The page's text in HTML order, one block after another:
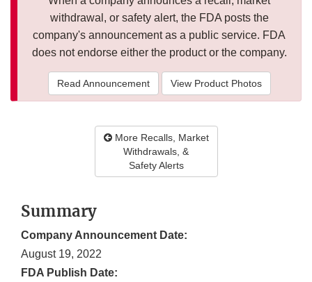
withdrawal, or safety alert, the FDA posts the
company's announcement as a public service. FDA
does not endorse either the product or the company.
Read Announcement View Product Photos
More Recalls, Market
Withdrawals, &
Safety Alerts
Summary
Company Announcement Date:
August 19, 2022
FDA Publish Date: